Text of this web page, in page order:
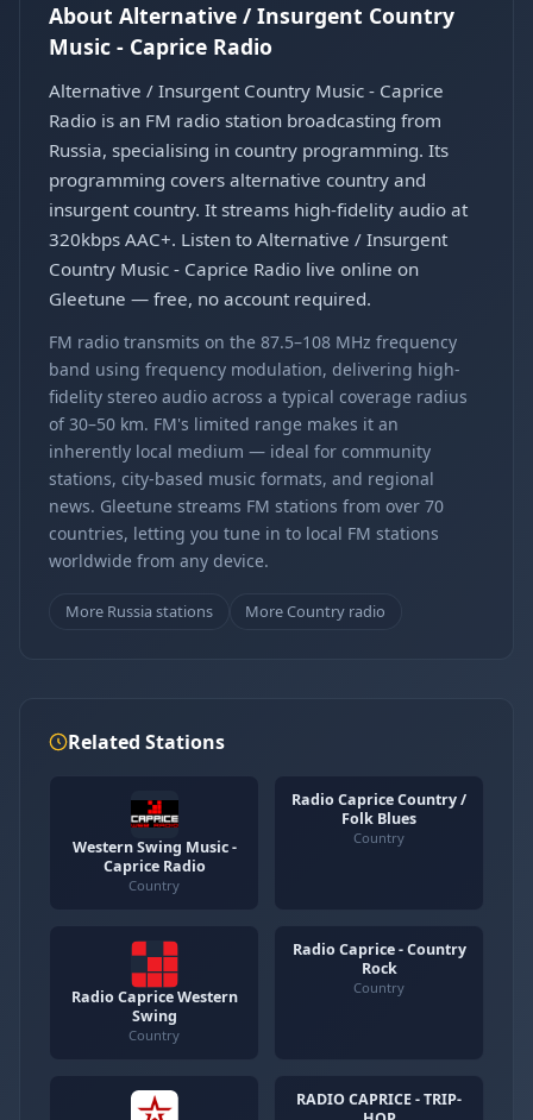
About Alternative / Insurgent Country
Music - Caprice Radio
Alternative / Insurgent Country Music - Caprice
Radio is an FM radio station broadcasting from
Russia, specialising in country programming. Its
programming covers alternative country and
insurgent country. It streams high-fidelity audio at
320kbps AAC+. Listen to Alternative / Insurgent
Country Music - Caprice Radio live online on
Gleetune — free, no account required.
FM radio transmits on the 87.5–108 MHz frequency
band using frequency modulation, delivering high-
fidelity stereo audio across a typical coverage radius
of 30–50 km. FM's limited range makes it an
inherently local medium — ideal for community
stations, city-based music formats, and regional
news. Gleetune streams FM stations from over 70
countries, letting you tune in to local FM stations
worldwide from any device.
More Russia stations More Country radio
Related Stations
Western Swing Music -
Caprice Radio
Country
Radio Caprice Country /
Folk Blues
Country
Radio Caprice Western
Swing
Country
Radio Caprice - Country
Rock
Country
RADIO CAPRICE - TRIP-